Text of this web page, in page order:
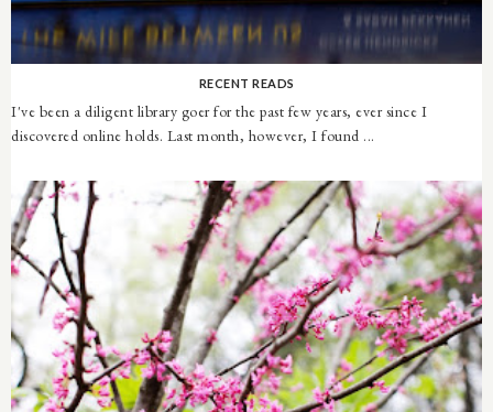
RECENT READS
I've been a diligent library goer for the past few years, ever since I
discovered online holds. Last month, however, I found ...